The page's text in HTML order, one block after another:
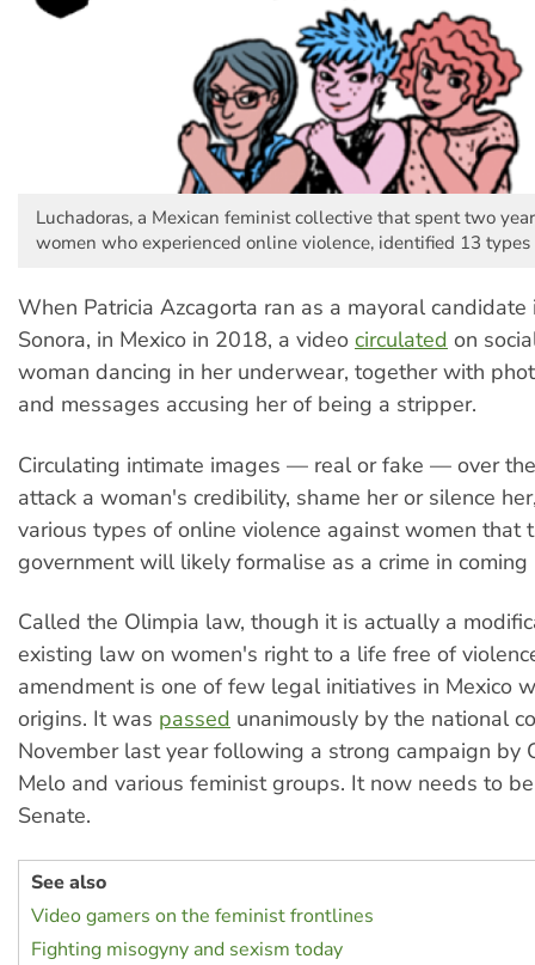
Luchadoras, a Mexican feminist collective that spent two
women who experienced online violence, identified 13 types
When Patricia Azcagorta ran as a mayoral candidate
Sonora, in Mexico in 2018, a video circulated on
woman dancing in her underwear, together with
and messages accusing her of being a stripper.
Circulating intimate images — real or fake — over
attack a woman's credibility, shame her or silence
various types of online violence against women that
government will likely formalise as a crime in coming
Called the Olimpia law, though it is actually a
existing law on women's right to a life free of
amendment is one of few legal initiatives in Mexico
origins. It was passed unanimously by the national
November last year following a strong campaign by
Melo and various feminist groups. It now needs to
Senate.
See also
Video gamers on the feminist frontlines
Fighting misogyny and sexism today